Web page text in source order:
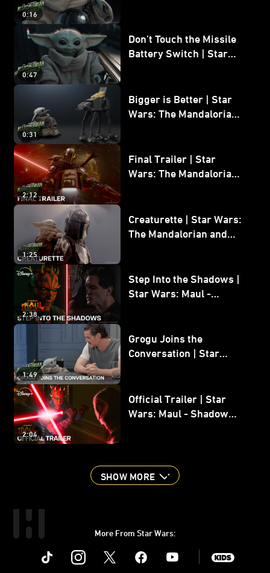
0:16
0:47
Don’t Touch the Missile
Battery Switch | Star
0:31
Bigger is Better | Star
Wars: The Mandalorian
2:12
Final Trailer | Star
Wars: The Mandalorian
1:25
Creaturette | Star Wars:
The Mandalorian and
2:38
Step Into the Shadows |
Star Wars: Maul -
1:49
Grogu Joins the
Conversation | Star
2:04
Official Trailer | Star
Wars: Maul - Shadow
SHOW MORE
More From Star Wars:
Instagram Youtube